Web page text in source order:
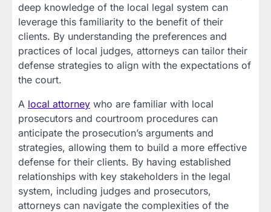
deep knowledge of the local legal system can
leverage this familiarity to the benefit of their
clients. By understanding the preferences and
practices of local judges, attorneys can tailor their
defense strategies to align with the expectations of
the court.
A local attorney who are familiar with local
prosecutors and courtroom procedures can
anticipate the prosecution’s arguments and
strategies, allowing them to build a more effective
defense for their clients. By having established
relationships with key stakeholders in the legal
system, including judges and prosecutors,
attorneys can navigate the complexities of the